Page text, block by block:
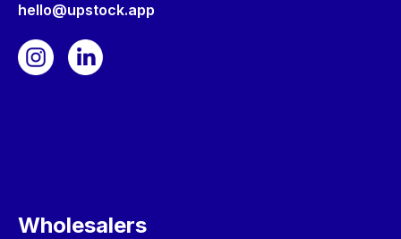
hello@upstock.app
Wholesalers